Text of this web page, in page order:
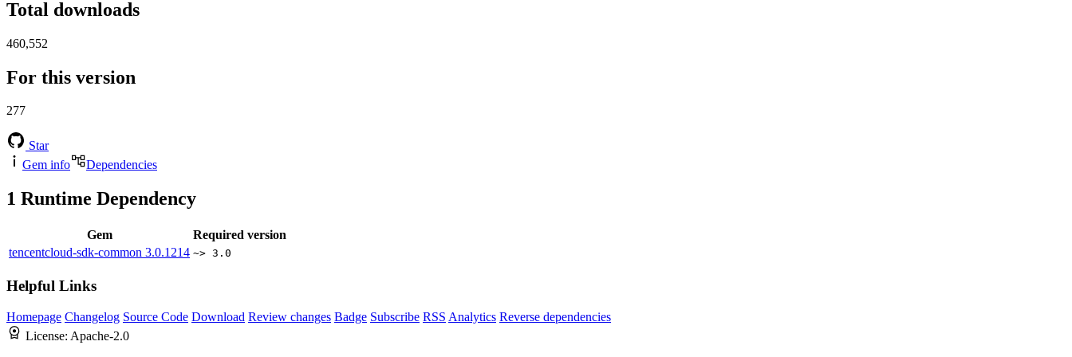
Total downloads
460,552
For this version
277
Star
Gem info
Dependencies
1 Runtime Dependency
Gem
Required version
tencentcloud-sdk-common 3.0.1214 ~> 3.0
Helpful Links
Homepage Changelog Source Code Download Review changes Badge Subscribe RSS Analytics Reverse dependencies
License: Apache-2.0